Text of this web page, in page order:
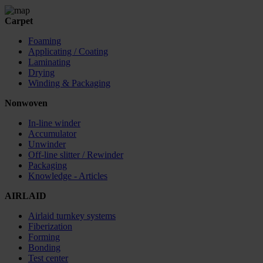
Carpet
Foaming
Applicating / Coating
Laminating
Drying
Winding & Packaging
Nonwoven
In-line winder
Accumulator
Unwinder
Off-line slitter / Rewinder
Packaging
Knowledge - Articles
AIRLAID
Airlaid turnkey systems
Fiberization
Forming
Bonding
Test center